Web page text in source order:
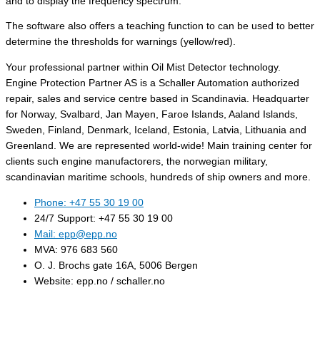
The software also offers a teaching function to can be used to better
determine the thresholds for warnings (yellow/red).
Your professional partner within Oil Mist Detector technology.
Engine Protection Partner AS is a Schaller Automation authorized
repair, sales and service centre based in Scandinavia. Headquarter
for Norway, Svalbard, Jan Mayen, Faroe Islands, Aaland Islands,
Sweden, Finland, Denmark, Iceland, Estonia, Latvia, Lithuania and
Greenland. We are represented world-wide! Main training center for
clients such engine manufactorers, the norwegian military,
scandinavian maritime schools, hundreds of ship owners and more.
Phone: +47 55 30 19 00
24/7 Support: +47 55 30 19 00
Mail: epp@epp.no
MVA: 976 683 560
O. J. Brochs gate 16A, 5006 Bergen
Website: epp.no / schaller.no